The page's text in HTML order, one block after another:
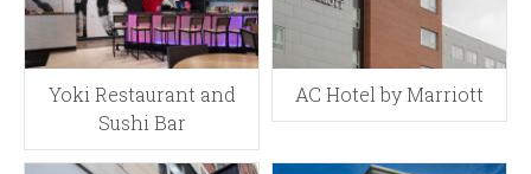
Yoki Restaurant and
Sushi Bar
AC Hotel by Marriott